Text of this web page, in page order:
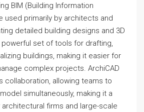
BIM (Building Information
used primarily by architects and
detailed building designs and 3D
set of tools for drafting,
buildings, making it easier for
complex projects. ArchiCAD
collaboration, allowing teams to
simultaneously, making it a
firms and large-scale